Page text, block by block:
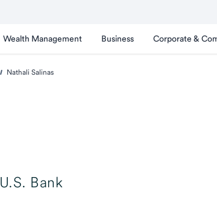
Wealth Management Business Corporate &
Nathali Salinas
U.S. Bank